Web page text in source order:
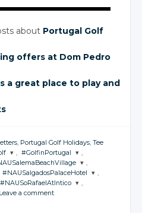
about Portugal Golf
offers at Dom Pedro
a great place to play and
, Portugal Golf Holidays, Tee
, #GolfinPortugal
JOIN THE
CONVERSATION
,
THE
,
#NAUSalgadosPalaceHotel
,
#NAUSoRafaelAtlntico
,
Leave a comment